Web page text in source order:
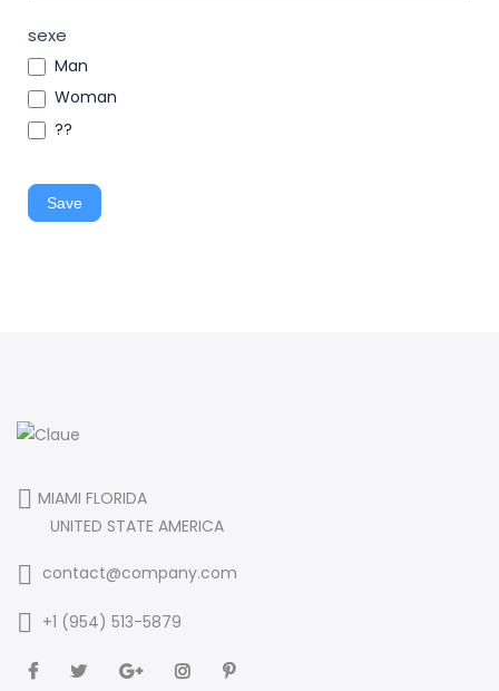
sexe
Man
Woman
??
Save
MIAMI FLORIDA
UNITED STATE AMERICA
contact@company.com
+1 (954) 513-5879